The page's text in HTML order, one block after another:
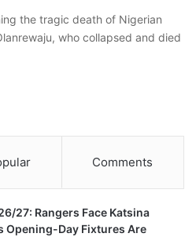
the tragic death of Nigerian
who collapsed and died
Comments
27: Rangers Face Katsina
Opening-Day Fixtures Are